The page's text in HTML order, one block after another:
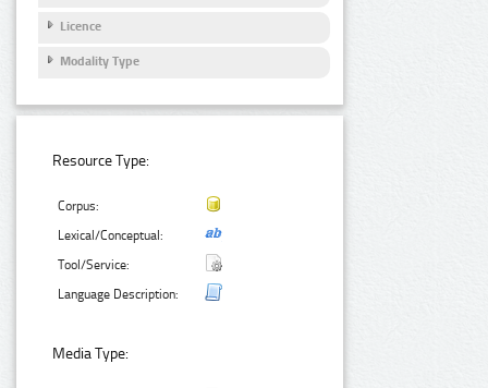
Licence
Modality Type
Resource Type:
Corpus:
Lexical/Conceptual:
Tool/Service:
Language Description:
Media Type: